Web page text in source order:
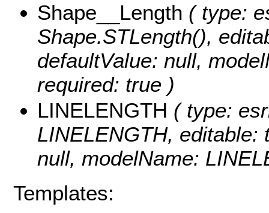
Shape__Length ( type:
Shape.STLength(),
defaultValue: null,
required: true )
LINELENGTH ( type:
LINELENGTH, editable:
null, modelName:
Templates: